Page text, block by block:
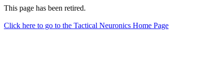
This page has been retired.
Click here to go to the Tactical Neuronics Home Page